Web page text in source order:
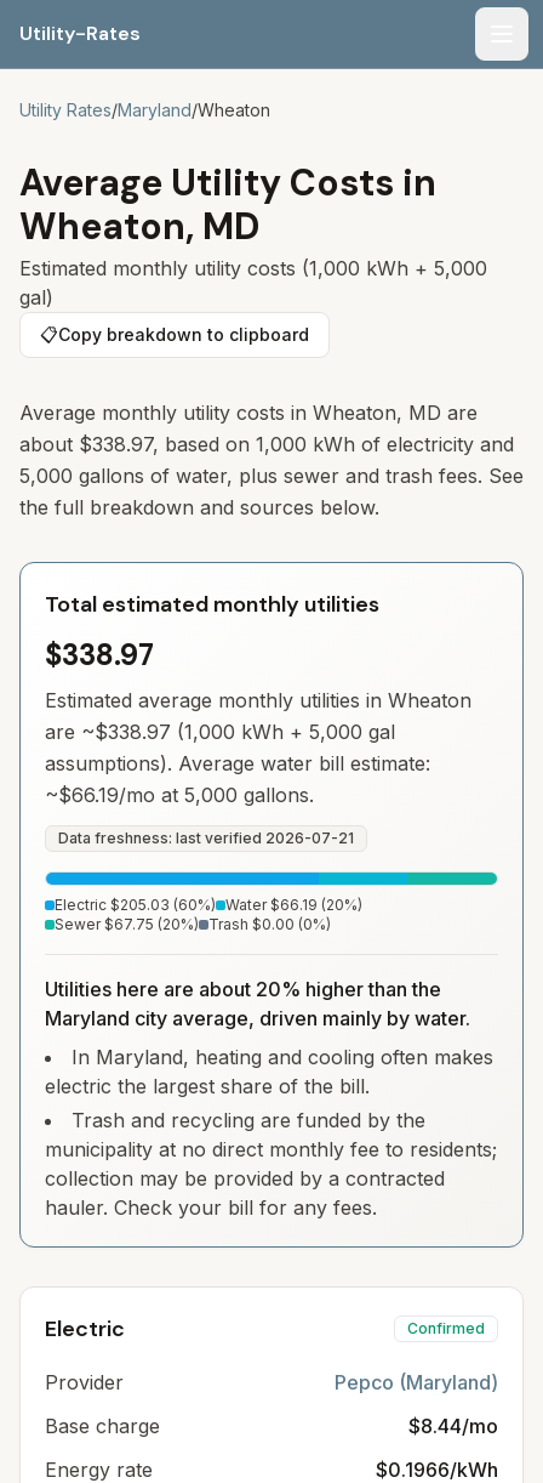
Utility-Rates
Utility Rates/Maryland/Wheaton
Average Utility Costs in
Wheaton, MD
Estimated monthly utility costs (1,000 kWh + 5,000
gal)
📋Copy breakdown to clipboard
Average monthly utility costs in Wheaton, MD are
about $338.97, based on 1,000 kWh of electricity and
5,000 gallons of water, plus sewer and trash fees. See
the full breakdown and sources below.
Total estimated monthly utilities
$338.97
Estimated average monthly utilities in Wheaton
are ~$338.97 (1,000 kWh + 5,000 gal
assumptions). Average water bill estimate:
~$66.19/mo at 5,000 gallons.
Data freshness: last verified 2026-07-21
Electric $205.03 (60%) Water $66.19 (20%)
Sewer $67.75 (20%) Trash $0.00 (0%)
Utilities here are about 20% higher than the
Maryland city average, driven mainly by water.
In Maryland, heating and cooling often makes
electric the largest share of the bill.
Trash and recycling are funded by the
municipality at no direct monthly fee to residents;
collection may be provided by a contracted
hauler. Check your bill for any fees.
Electric Confirmed
Provider
Pepco (Maryland)
Base charge
$8.44/mo
Energy rate
$0.1966/kWh